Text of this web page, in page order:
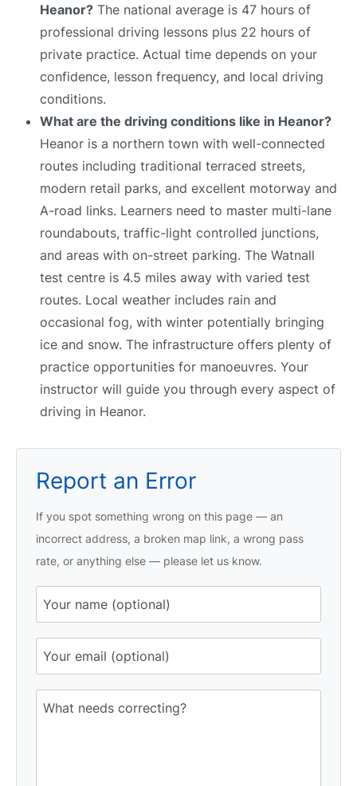
Heanor? The national average is 47 hours of
professional driving lessons plus 22 hours of
private practice. Actual time depends on your
confidence, lesson frequency, and local driving
conditions.
What are the driving conditions like in Heanor?
Heanor is a northern town with well-connected
routes including traditional terraced streets,
modern retail parks, and excellent motorway and
A-road links. Learners need to master multi-lane
roundabouts, traffic-light controlled junctions,
and areas with on-street parking. The Watnall
test centre is 4.5 miles away with varied test
routes. Local weather includes rain and
occasional fog, with winter potentially bringing
ice and snow. The infrastructure offers plenty of
practice opportunities for manoeuvres. Your
instructor will guide you through every aspect of
driving in Heanor.
Report an Error
If you spot something wrong on this page — an
incorrect address, a broken map link, a wrong pass
rate, or anything else — please let us know.